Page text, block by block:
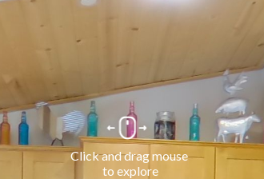
Click and drag mouse
to explore